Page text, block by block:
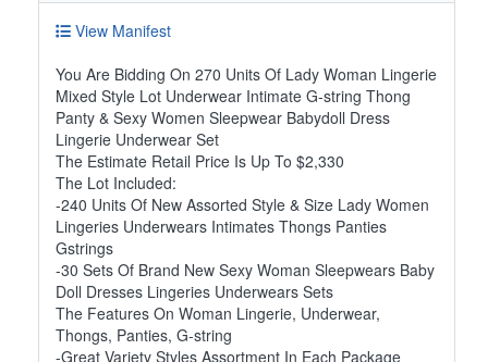
View Manifest
You Are Bidding On 270 Units Of Lady Woman Lingerie
Mixed Style Lot Underwear Intimate G-string Thong
Panty & Sexy Women Sleepwear Babydoll Dress
Lingerie Underwear Set
The Estimate Retail Price Is Up To $2,330
The Lot Included:
-240 Units Of New Assorted Style & Size Lady Women
Lingeries Underwears Intimates Thongs Panties
Gstrings
-30 Sets Of Brand New Sexy Woman Sleepwears Baby
Doll Dresses Lingeries Underwears Sets
The Features On Woman Lingerie, Underwear,
Thongs, Panties, G-string
-Great Variety Styles Assortment In Each Package